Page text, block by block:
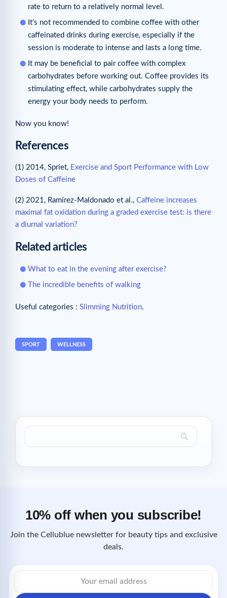
rate to return to a relatively normal level.
It’s not recommended to combine coffee with other
caffeinated drinks during exercise, especially if the
session is moderate to intense and lasts a long time.
It may be beneficial to pair coffee with complex
carbohydrates before working out. Coffee provides its
stimulating effect, while carbohydrates supply the
energy your body needs to perform.
Now you know!
References
(1) 2014, Spriet, Exercise and Sport Performance with Low
Doses of Caffeine
(2) 2021, Ramírez-Maldonado et al., Caffeine increases
maximal fat oxidation during a graded exercise test: is there
a diurnal variation?
Related articles
What to eat in the evening after exercise?
The incredible benefits of walking
Useful categories : Slimming Nutrition.
SPORT WELLNESS
10% off when you subscribe!
Join the Cellublue newsletter for beauty tips and exclusive
deals.
Email
address